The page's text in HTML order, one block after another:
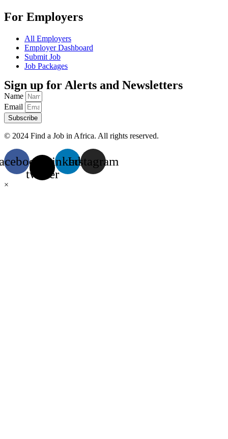
For Employers
All Employers
Employer Dashboard
Submit Job
Job Packages
Sign up for Alerts and Newsletters
Name
Email
Subscribe
© 2024 Find a Job in Africa. All rights reserved.
X-
twitter
Linkedin
Instagram
×